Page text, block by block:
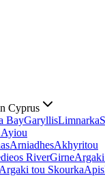
Cyprus
BayGaryllisLimnarka
ArniadhesAkhyritou
RiverGirne
Argaki tou SkourkaApis